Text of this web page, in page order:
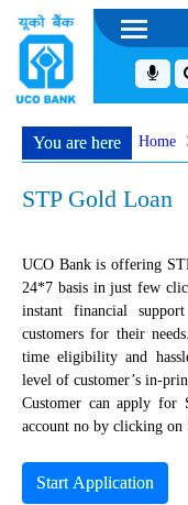
for Group
You are here Home
STP Gold Loan
UCO Bank is offering
24*7 basis in just few
instant financial
customers for their
time eligibility and
level of customer’s in-
Customer can apply for
account no by clicking
Start Application